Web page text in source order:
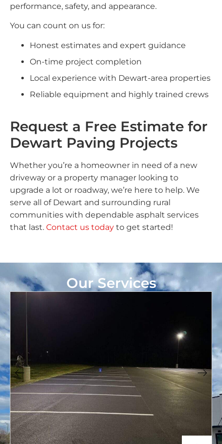
performance, safety, and appearance.
You can count on us for:
Honest estimates and expert guidance
On-time project completion
Local experience with Dewart-area properties
Reliable equipment and highly trained crews
Request a Free Estimate for
Dewart Paving Projects
Whether you’re a homeowner in need of a new
driveway or a property manager looking to
upgrade a lot or roadway, we’re here to help. We
serve all of Dewart and surrounding rural
communities with dependable asphalt services
that last. Contact us today to get started!
Our Services